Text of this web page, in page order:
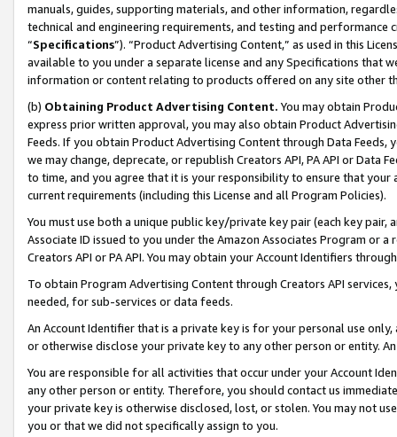
manuals, guides, supporting materials, and other information,
technical and engineering requirements, and testing and
“Specifications”). “Product Advertising Content,” as used in this
available to you under a separate license and any Specifications that
information or content relating to products offered on any site other
(b) Obtaining Product Advertising Content. You may obtain
express prior written approval, you may also obtain Product
Feeds. If you obtain Product Advertising Content through Data Feeds,
we may change, deprecate, or republish Creators API, PA API or Data
to time, and you agree that it is your responsibility to ensure that your
current requirements (including this License and all Program Policies).
You must use both a unique public key/private key pair (each key pair,
Associate ID issued to you under the Amazon Associates Program or
Creators API or PA API. You may obtain your Account Identifiers
To obtain Program Advertising Content through Creators API
needed, for sub-services or data feeds.
An Account Identifier that is a private key is for your personal use
or otherwise disclose your private key to any other person or entity.
You are responsible for all activities that occur under your Account
any other person or entity. Therefore, you should contact us
your private key is otherwise disclosed, lost, or stolen. You may not
you or that we did not specifically assign to you.